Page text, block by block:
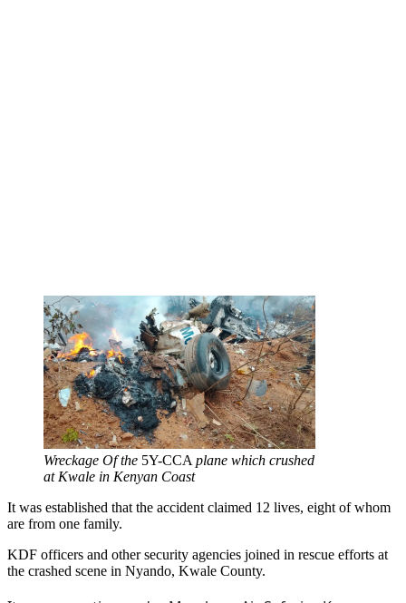
Wreckage Of the 5Y-CCA plane which crushed
at Kwale in Kenyan Coast
It was established that the accident claimed 12 lives, eight of whom
are from one family.
KDF officers and other security agencies joined in rescue efforts at
the crashed scene in Nyando, Kwale County.